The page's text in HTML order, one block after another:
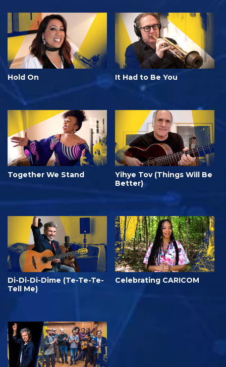
Hold On It Had to Be You
Together We Stand
Yihye Tov (Things Will Be
Better)
Di-Di-Di-Dime (Te-Te-Te-
Tell Me)
Celebrating CARICOM